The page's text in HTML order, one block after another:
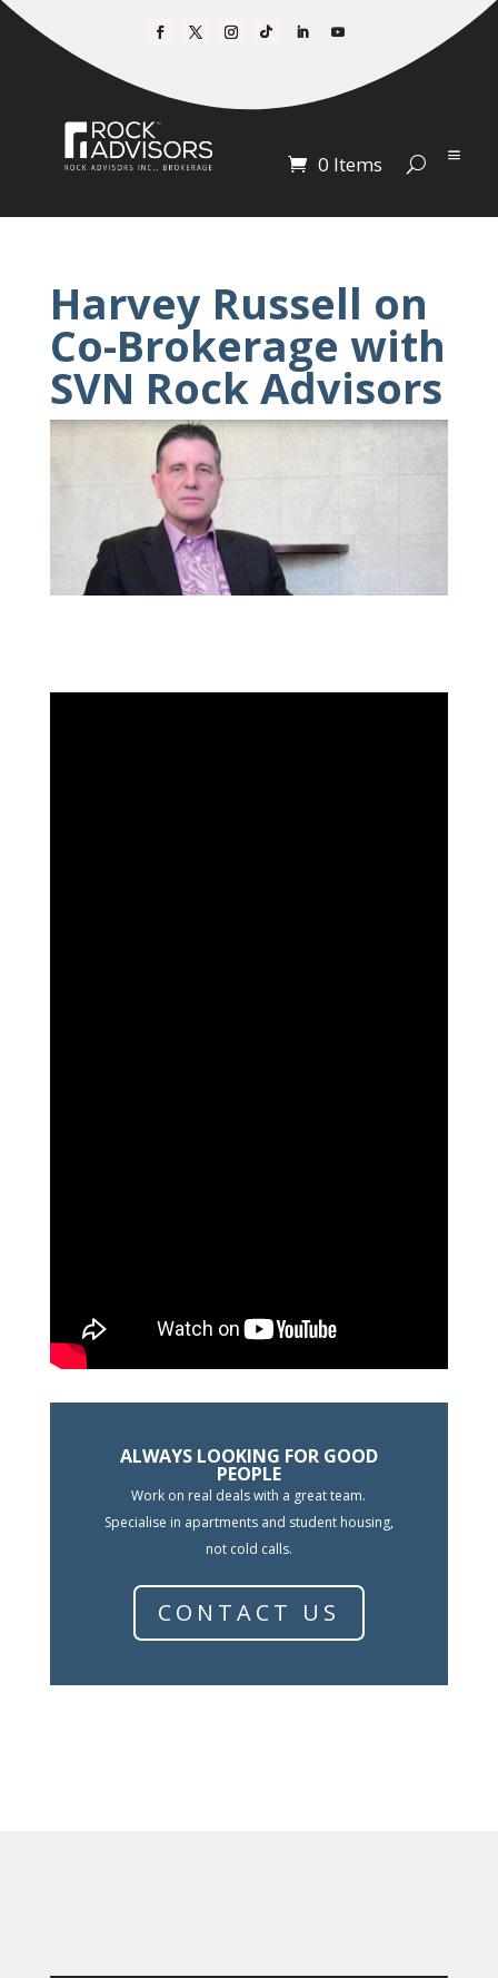
0 Items
Harvey Russell on
Co-Brokerage with
SVN Rock Advisors
ALWAYS LOOKING FOR GOOD
PEOPLE
Work on real deals with a great team.
Specialise in apartments and student housing,
not cold calls.
CONTACT US